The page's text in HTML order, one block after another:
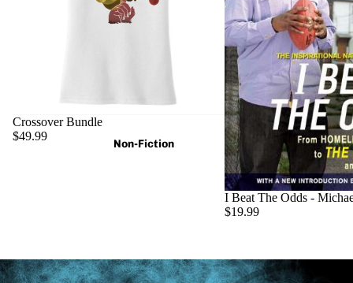
Non-Fiction
Crossover Bundle
$49.99
I Beat The Odds -
$19.99